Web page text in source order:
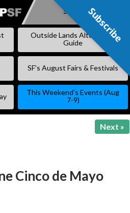
SKIP
Subscribe
Outside Lands Alternative
Guide
SF’s August Fairs & Festivals
This Weekend’s Events (Aug
7-9)
Next »
Cinco de Mayo
Subscribe